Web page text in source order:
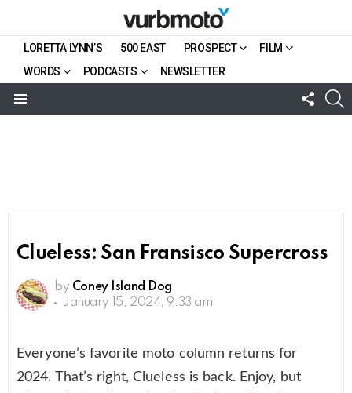
LORETTA LYNN’S 500 EAST PROSPECT
FILM
WORDS
PODCASTS NEWSLETTER
US
Clueless: San Fransisco Supercross
by Coney Island Dog
January 15, 2024, 9:33 am
Everyone’s favorite moto column returns for
2024. That’s right, Clueless is back. Enjoy, but